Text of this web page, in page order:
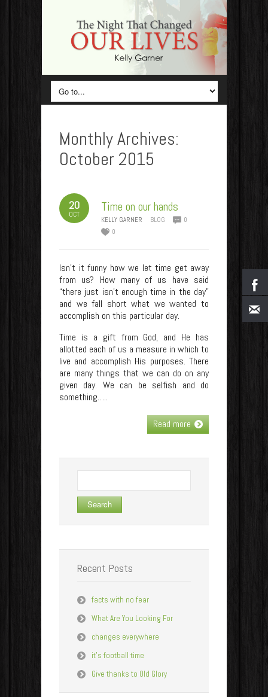
Monthly Archives:
October 2015
20
OCT Time on our hands
KELLY GARNER BLOG
0
0
Isn’t it funny how we let time get away
from us? How many of us have said
“there just isn’t enough time in the day”
and we fall short what we wanted to
accomplish on this particular day.
Time is a gift from God, and He has
allotted each of us a measure in which to
live and accomplish His purposes. There
are many things that we can do on any
given day. We can be selfish and do
something…..
Read more
for:
Recent Posts
facts with no fear
What Are You Looking For
changes everywhere
it’s football time
Give thanks to Old Glory